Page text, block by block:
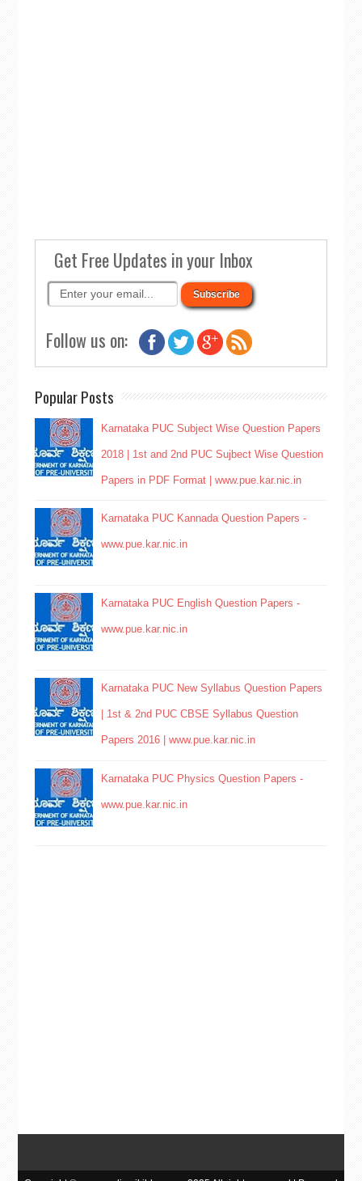
Get Free Updates in your Inbox
Follow us on:
Popular Posts
Karnataka PUC Subject Wise Question Papers
2018 | 1st and 2nd PUC Sujbect Wise Question
Papers in PDF Format | www.pue.kar.nic.in
Karnataka PUC Kannada Question Papers -
www.pue.kar.nic.in
Karnataka PUC English Question Papers -
www.pue.kar.nic.in
Karnataka PUC New Syllabus Question Papers
| 1st & 2nd PUC CBSE Syllabus Question
Papers 2016 | www.pue.kar.nic.in
Karnataka PUC Physics Question Papers -
www.pue.kar.nic.in